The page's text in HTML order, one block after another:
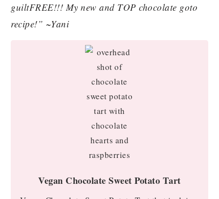
guiltFREE!!! My new and TOP chocolate goto
recipe!” ~Yani
Vegan Chocolate Sweet Potato Tart